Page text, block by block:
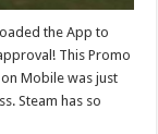
the App to
This Promo
Mobile was just
Steam has so